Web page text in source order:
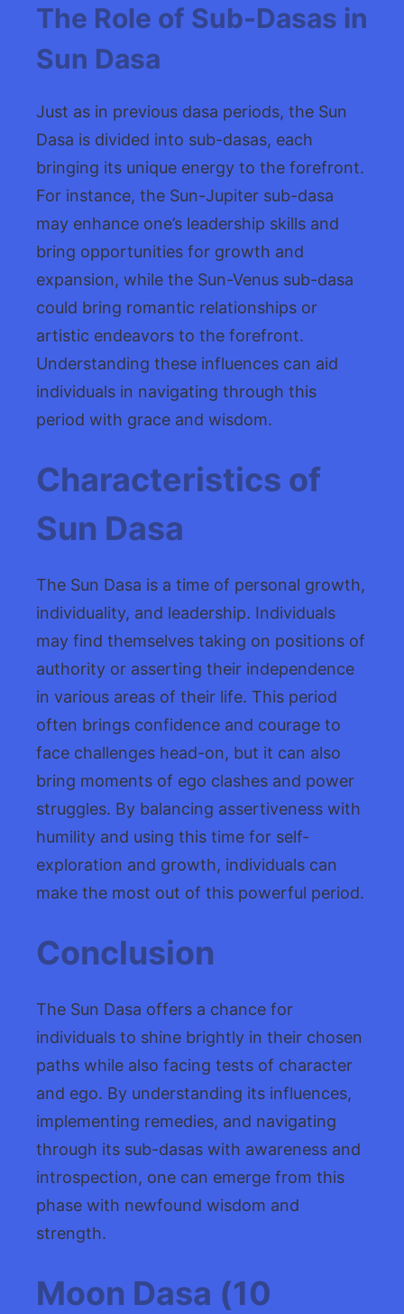
The Role of Sub-Dasas in
Sun Dasa
Just as in previous dasa periods, the Sun
Dasa is divided into sub-dasas, each
bringing its unique energy to the forefront.
For instance, the Sun-Jupiter sub-dasa
may enhance one’s leadership skills and
bring opportunities for growth and
expansion, while the Sun-Venus sub-dasa
could bring romantic relationships or
artistic endeavors to the forefront.
Understanding these influences can aid
individuals in navigating through this
period with grace and wisdom.
Characteristics of
Sun Dasa
The Sun Dasa is a time of personal growth,
individuality, and leadership. Individuals
may find themselves taking on positions of
authority or asserting their independence
in various areas of their life. This period
often brings confidence and courage to
face challenges head-on, but it can also
bring moments of ego clashes and power
struggles. By balancing assertiveness with
humility and using this time for self-
exploration and growth, individuals can
make the most out of this powerful period.
Conclusion
The Sun Dasa offers a chance for
individuals to shine brightly in their chosen
paths while also facing tests of character
and ego. By understanding its influences,
implementing remedies, and navigating
through its sub-dasas with awareness and
introspection, one can emerge from this
phase with newfound wisdom and
strength.
Moon Dasa (10